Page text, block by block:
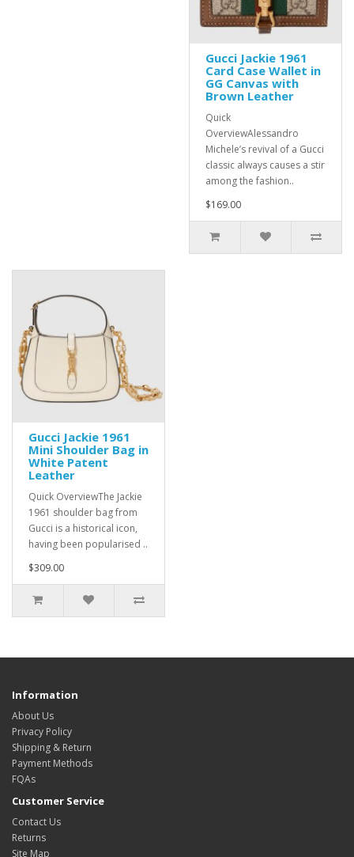
Gucci Jackie 1961
Card Case Wallet in
GG Canvas with
Brown Leather
Quick
OverviewAlessandro
Michele’s revival of a Gucci
classic always causes a stir
among the fashion..
$169.00
Gucci Jackie 1961
Mini Shoulder Bag in
White Patent
Leather
Quick OverviewThe Jackie
1961 shoulder bag from
Gucci is a historical icon,
having been popularised ..
$309.00
Information
About Us
Privacy Policy
Shipping & Return
Payment Methods
FQAs
Customer Service
Contact Us
Returns
Site Map